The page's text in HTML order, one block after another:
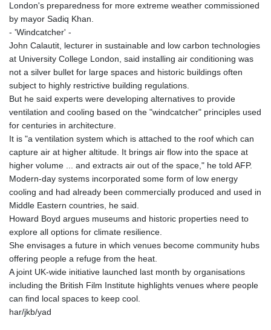
London's preparedness for more extreme weather commissioned
by mayor Sadiq Khan.
- 'Windcatcher' -
John Calautit, lecturer in sustainable and low carbon technologies
at University College London, said installing air conditioning was
not a silver bullet for large spaces and historic buildings often
subject to highly restrictive building regulations.
But he said experts were developing alternatives to provide
ventilation and cooling based on the "windcatcher" principles used
for centuries in architecture.
It is "a ventilation system which is attached to the roof which can
capture air at higher altitude. It brings air flow into the space at
higher volume ... and extracts air out of the space," he told AFP.
Modern-day systems incorporated some form of low energy
cooling and had already been commercially produced and used in
Middle Eastern countries, he said.
Howard Boyd argues museums and historic properties need to
explore all options for climate resilience.
She envisages a future in which venues become community hubs
offering people a refuge from the heat.
A joint UK-wide initiative launched last month by organisations
including the British Film Institute highlights venues where people
can find local spaces to keep cool.
har/jkb/yad